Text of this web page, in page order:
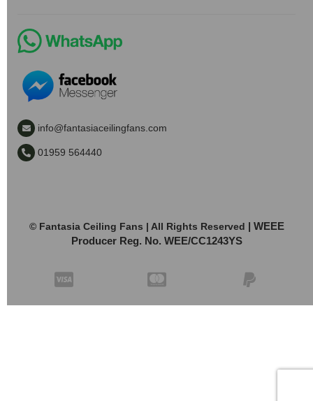
info@fantasiaceilingfans.com
01959 564440
© Fantasia Ceiling Fans | All Rights Reserved | WEEE
Producer Reg. No. WEE/CC1243YS